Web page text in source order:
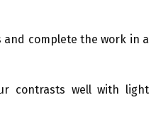
complete the work in a
contrasts well with light